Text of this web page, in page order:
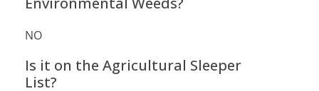
NO
Is it on the Agricultural Sleeper
List?